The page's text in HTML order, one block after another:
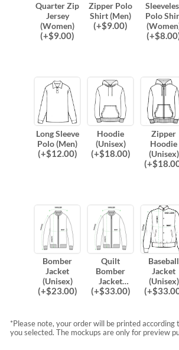
Quarter Zip
Jersey
(Women)
(+$9.00)
Zipper Polo
Shirt (Men)
(+$9.00)
Polo
(+$8.00
Long Sleeve
Polo (Men)
(+$12.00)
Hoodie
(Unisex)
(+$18.00)
Zipper
Hoodie
(Unisex)
(+$
Bomber
Jacket
(Unisex)
(+$23.00)
Quilt
Bomber
Jacket
(Unisex)
(+$33.00)
Baseball
Jacket
(Unisex)
(+$
*Please note, your order will be printed
you selected. The mockups are only for preview